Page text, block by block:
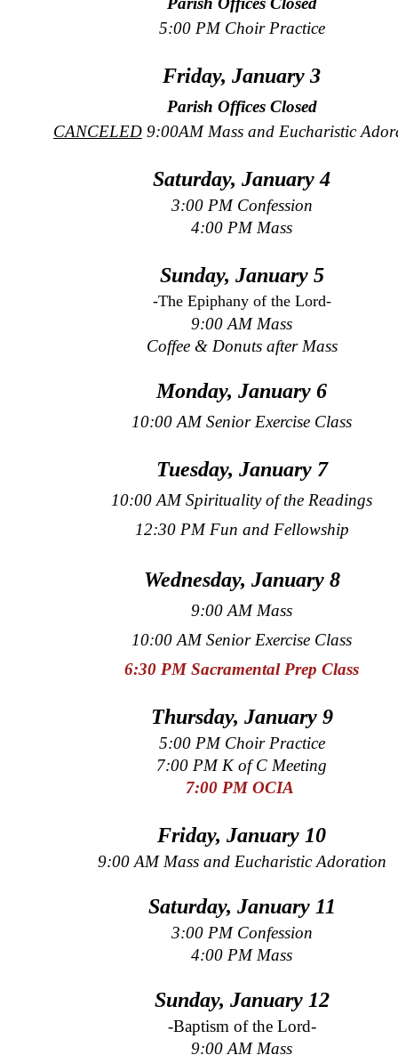
5:00 PM Choir Practice
Friday, January 3
Parish Offices Closed
CANCELED9:00AM Mass and Eucharistic
Saturday, January 4
3:00 PM Confession
4:00 PM Mass
Sunday, January 5
-The Epiphany of the Lord-
9:00 AM Mass
Coffee & Donuts after Mass
Monday, January 6
10:00 AM Senior Exercise Class
Tuesday, January 7
10:00 AM Spirituality of the Readings
12:30 PM Fun and Fellowship
Wednesday, January 8
9:00 AM Mass
10:00 AM Senior Exercise Class
6:30 PM Sacramental PrepClass
Thursday, January 9
5:00 PM Choir Practice
7:00 PM K of C Meeting
7:00 PM OCIA
Friday, January 10
9:00 AM Mass and Eucharistic Adoration
Saturday, January 11
3:00 PM Confession
4:00 PM Mass
Sunday, January 12
-Baptism of the Lord-
9:00 AM Mass